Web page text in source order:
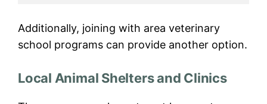
Additionally, joining with area veterinary
school programs can provide another option.
Local Animal Shelters and Clinics